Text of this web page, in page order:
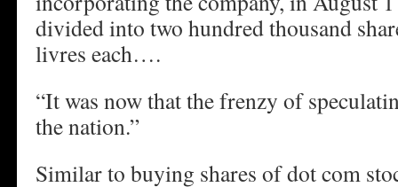
divided into two hundred thousand
livres each….
“It was now that the frenzy of
the nation.”
Similar to buying shares of dot com